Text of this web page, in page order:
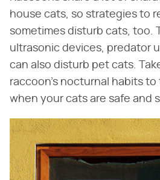
house cats, so strategies to
sometimes disturb cats, too.
ultrasonic devices, predator
can also disturb pet cats.
raccoon's nocturnal habits
when your cats are safe and